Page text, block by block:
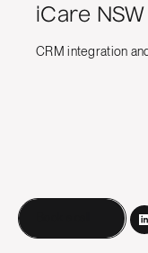
iCare
CRM integration